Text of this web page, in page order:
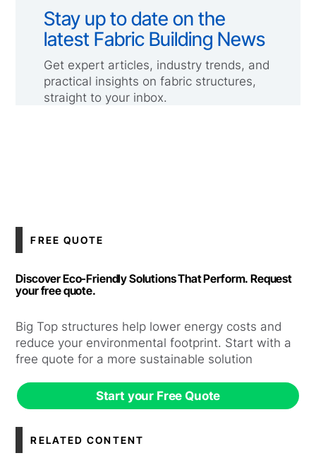
Stay up to date on the
latest Fabric Building News
Get expert articles, industry trends, and
practical insights on fabric structures,
straight to your inbox.
FREE QUOTE
Discover Eco-Friendly Solutions That Perform. Request
your free quote.
Big Top structures help lower energy costs and
reduce your environmental footprint. Start with a
free quote for a more sustainable solution
Start your Free Quote
RELATED CONTENT